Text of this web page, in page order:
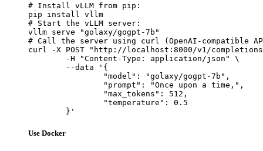
# Install vLLM from pip:
pip install vllm
# Start the vLLM server:
vllm serve "golaxy/gogpt-7b"
# Call the server using curl (OpenAI-compatible
curl -X POST "http://localhost:8000/v1/
	}'
Use Docker